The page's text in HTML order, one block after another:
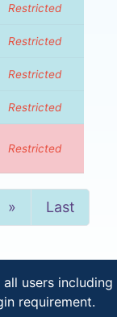
Restricted
Restricted
Restricted
Restricted
Restricted
»NextLast
users including
requirement.